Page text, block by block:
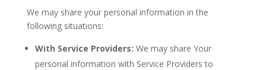
We may share your personal information in the
following situations:
With Service Providers: We may share Your
personal information with Service Providers to